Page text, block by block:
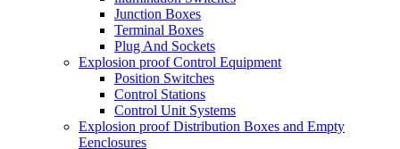
Junction Boxes
Terminal Boxes
Plug And Sockets
Explosion proof Control Equipment
Position Switches
Control Stations
Control Unit Systems
Explosion proof Distribution Boxes and Empty
Eenclosures